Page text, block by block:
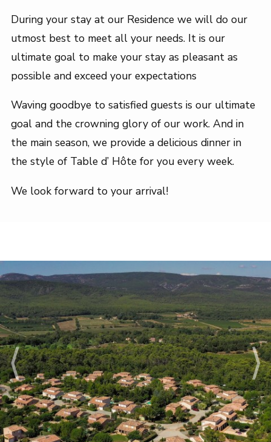
During your stay at our Residence we will do our
utmost best to meet all your needs. It is our
ultimate goal to make your stay as pleasant as
possible and exceed your expectations
Waving goodbye to satisfied guests is our ultimate
goal and the crowning glory of our work. And in
the main season, we provide a delicious dinner in
the style of Table d’ Hôte for you every week.
We look forward to your arrival!
⟨ ⟩